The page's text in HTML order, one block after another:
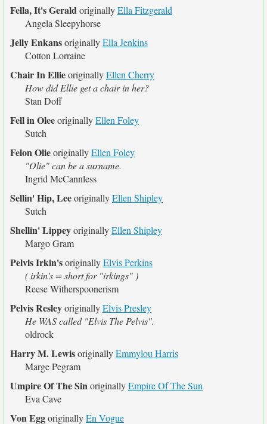
Fella, It's GeraldoriginallyElla Fitzgerald
Angela Sleepyhorse
Jelly EnkansoriginallyElla Jenkins
Cotton Lorraine
Chair In EllieoriginallyEllen Cherry
How did Ellie get a chair in her?
Stan Doff
Fell in OleeoriginallyEllen Foley
Sutch
Felon OlieoriginallyEllen Foley
"Olie" can be a surname.
Ingrid McCannless
Sellin' Hip, LeeoriginallyEllen Shipley
Sutch
Shellin' LippeyoriginallyEllen Shipley
Margo Gram
Pelvis Irkin'soriginallyElvis Perkins
( irkin's = short for "irkings" )
Reese Witherspoonerism
Pelvis ResleyoriginallyElvis Presley
He WAS called "Elvis The Pelvis".
oldrock
Harry M. LewisoriginallyEmmylou Harris
Marge Pegram
Umpire Of The SinoriginallyEmpire Of The Sun
Eva Cave
Von EggoriginallyEn Vogue